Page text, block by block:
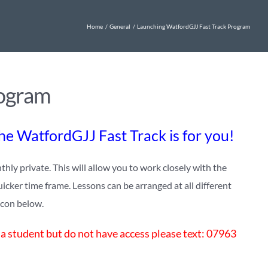
Home General Launching WatfordGJJ Fast Track Program
WatfordGJJ Fast Track is for you!
private. This will allow you to work closely with the
time frame. Lessons can be arranged at all different
below.
student but do not have access please text: 07963